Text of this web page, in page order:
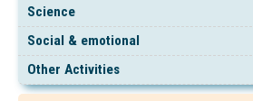
Science
Social & emotional
Other Activities